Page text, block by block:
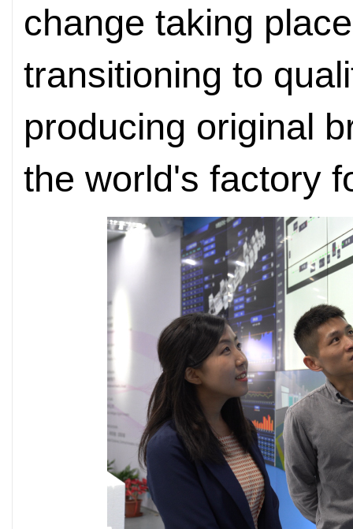
change taking
transitioning to
producing original
the world's factory